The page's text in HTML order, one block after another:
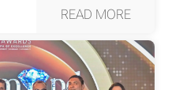
READ MORE